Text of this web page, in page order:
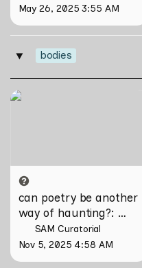
May 26, 2025 3:55 AM
‣ bodies
can poetry be another way
can poetry be another
way of haunting?:
Verses on Domesticity
and the Unseen
SAM Curatorial
Nov 5, 2025 4:58 AM